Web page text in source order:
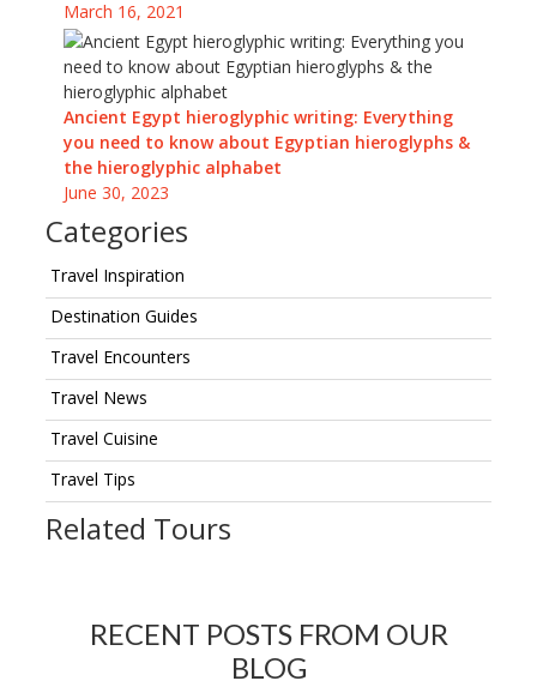
March 16, 2021
Ancient Egypt hieroglyphic writing: Everything
you need to know about Egyptian hieroglyphs &
the hieroglyphic alphabet
June 30, 2023
Categories
Travel Inspiration
Destination Guides
Travel Encounters
Travel News
Travel Cuisine
Travel Tips
Related Tours
RECENT POSTS FROM OUR
BLOG